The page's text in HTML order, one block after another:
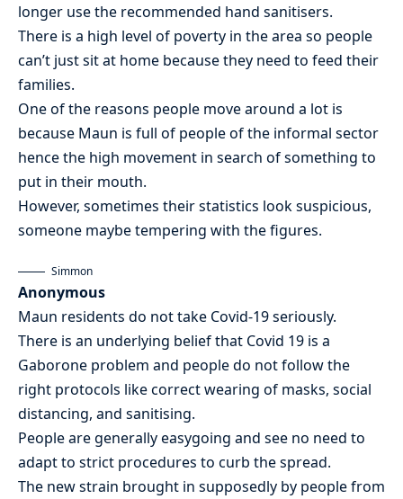
longer use the recommended hand sanitisers.
There is a high level of poverty in the area so people
can’t just sit at home because they need to feed their
families.
One of the reasons people move around a lot is
because Maun is full of people of the informal sector
hence the high movement in search of something to
put in their mouth.
However, sometimes their statistics look suspicious,
someone maybe tempering with the figures.
Simmon
Anonymous
Maun residents do not take Covid-19 seriously.
There is an underlying belief that Covid 19 is a
Gaborone problem and people do not follow the
right protocols like correct wearing of masks, social
distancing, and sanitising.
People are generally easygoing and see no need to
adapt to strict procedures to curb the spread.
The new strain brought in supposedly by people from